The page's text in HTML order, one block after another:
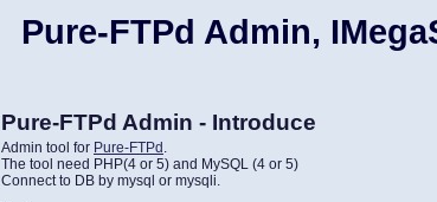
Pure-FTPd Admin,
Pure-FTPd Admin - Introduce
Admin tool for Pure-FTPd .
The tool need PHP(4 or 5) and MySQL (4 or 5)
Connect to DB by mysql or mysqli.